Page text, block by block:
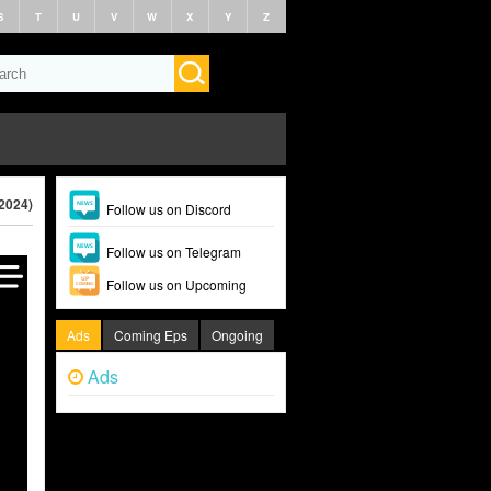
T U V W X Y Z
Follow us on Discord
Follow us on Telegram
Follow us on Upcoming
Ads Coming Eps Ongoing
Ads